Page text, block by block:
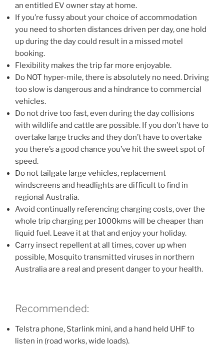
an entitled EV owner stay at home.
If you’re fussy about your choice of accommodation
you need to shorten distances driven per day, one hold
up during the day could result in a missed motel
booking.
Flexibility makes the trip far more enjoyable.
Do NOT hyper-mile, there is absolutely no need. Driving
too slow is dangerous and a hindrance to commercial
vehicles.
Do not drive too fast, even during the day collisions
with wildlife and cattle are possible. If you don’t have to
overtake large trucks and they don’t have to overtake
you there’s a good chance you’ve hit the sweet spot of
speed.
Do not tailgate large vehicles, replacement
windscreens and headlights are difficult to find in
regional Australia.
Avoid continually referencing charging costs, over the
whole trip charging per 1000kms will be cheaper than
liquid fuel. Leave it at that and enjoy your holiday.
Carry insect repellent at all times, cover up when
possible, Mosquito transmitted viruses in northern
Australia are a real and present danger to your health.
Recommended:
Telstra phone, Starlink mini, and a hand held UHF to
listen in (road works, wide loads).